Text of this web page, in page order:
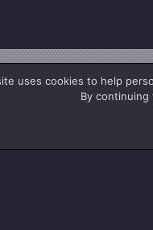
uses cookies to help
By